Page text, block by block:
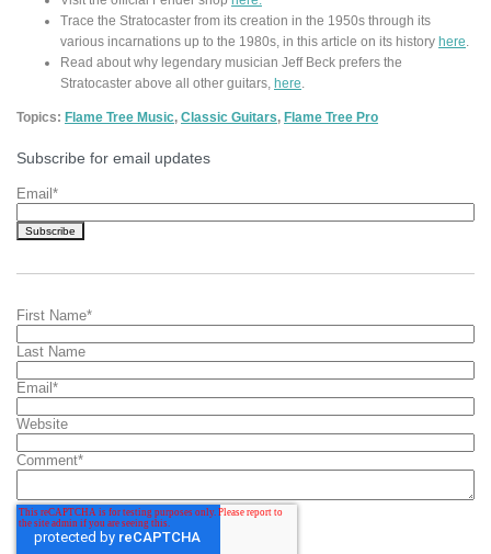
Trace the Stratocaster from its creation in the 1950s through its
various incarnations up to the 1980s, in this article on its history here
Read about why legendary musician Jeff Beck prefers the
Stratocaster above all other guitars, here
Topics: Flame Tree Music, Classic Guitars, Flame Tree Pro
Subscribe for email updates
Email*
First Name*
Last Name
Email*
Website
Comment*